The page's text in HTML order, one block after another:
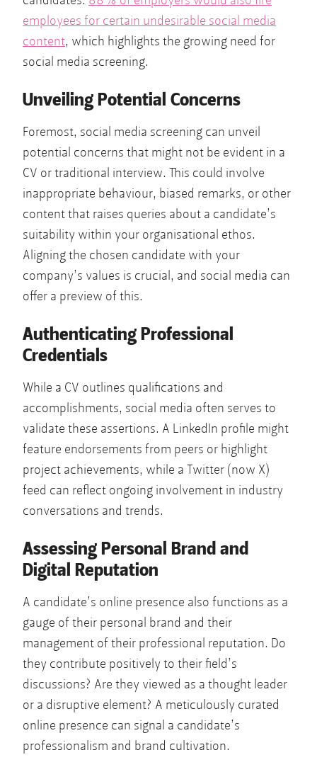
employees for certain undesirable social media
content, which highlights the growing need for
social media screening.
Unveiling Potential Concerns
Foremost, social media screening can unveil
potential concerns that might not be evident in a
CV or traditional interview. This could involve
inappropriate behaviour, biased remarks, or other
content that raises queries about a candidate’s
suitability within your organisational ethos.
Aligning the chosen candidate with your
company’s values is crucial, and social media can
offer a preview of this.
Authenticating Professional
Credentials
While a CV outlines qualifications and
accomplishments, social media often serves to
validate these assertions. A LinkedIn profile might
feature endorsements from peers or highlight
project achievements, while a Twitter (now X)
feed can reflect ongoing involvement in industry
conversations and trends.
Assessing Personal Brand and
Digital Reputation
A candidate’s online presence also functions as a
gauge of their personal brand and their
management of their professional reputation. Do
they contribute positively to their field’s
discussions? Are they viewed as a thought leader
or a disruptive element? A meticulously curated
online presence can signal a candidate’s
professionalism and brand cultivation.